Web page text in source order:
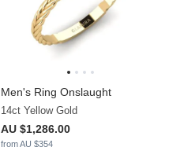
Men's Ring Onslaught
14ct Yellow Gold
AU $1,286.00
from AU $354